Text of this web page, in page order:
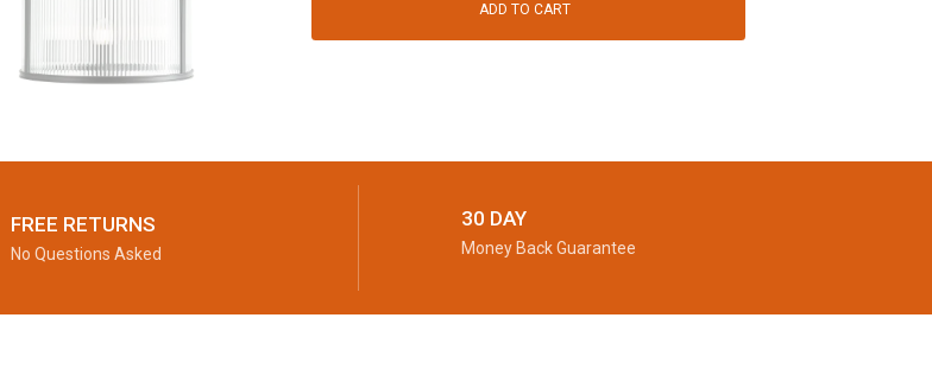
ADD TO CART
FREE RETURNS
No Questions Asked
30 DAY
Money Back Guarantee